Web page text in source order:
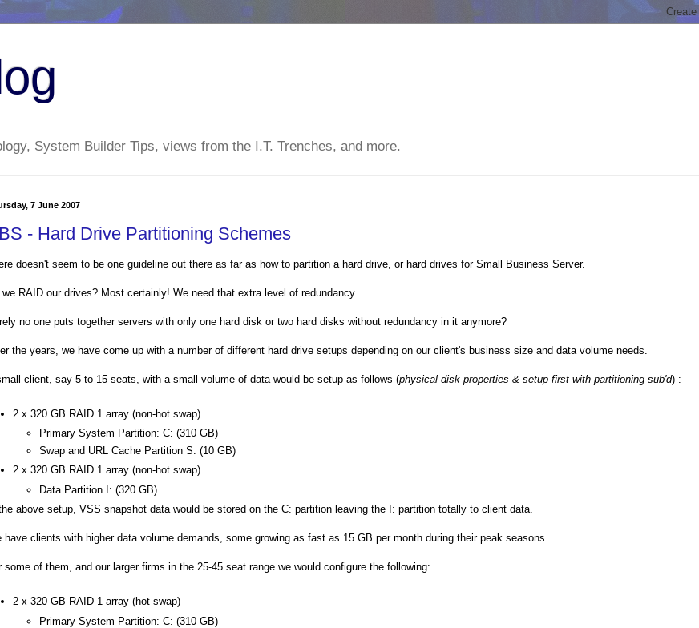
System Builder Tips, views from the I.T. Trenches, and more.
7 June 2007
- Hard Drive Partitioning Schemes
doesn't seem to be one guideline out there as far as how to partition a hard drive, or hard drives for Small Business Server.
we RAID our drives? Most certainly! We need that extra level of redundancy.
no one puts together servers with only one hard disk or two hard disks without redundancy in it anymore?
the years, we have come up with a number of different hard drive setups depending on our client's business size and data volume needs.
client, say 5 to 15 seats, with a small volume of data would be setup as follows (physical disk properties & setup first with partitioning sub'd) :
2 x 320 GB RAID 1 array (non-hot swap)
Primary System Partition: C: (310 GB)
Swap and URL Cache Partition S: (10 GB)
2 x 320 GB RAID 1 array (non-hot swap)
Data Partition I: (320 GB)
above setup, VSS snapshot data would be stored on the C: partition leaving the I: partition totally to client data.
have clients with higher data volume demands, some growing as fast as 15 GB per month during their peak seasons.
some of them, and our larger firms in the 25-45 seat range we would configure the following:
2 x 320 GB RAID 1 array (hot swap)
Primary System Partition: C: (310 GB)